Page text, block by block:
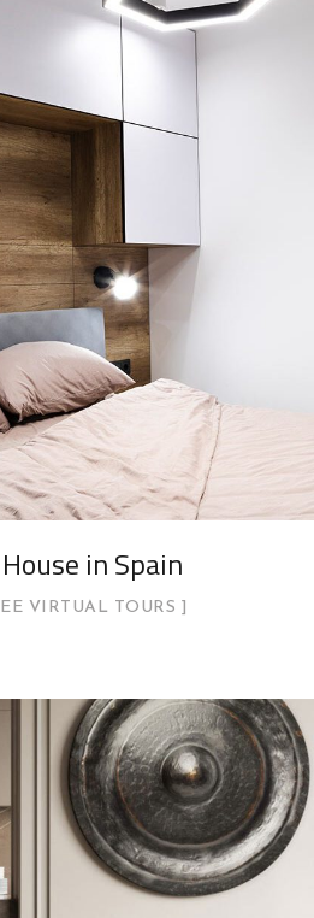
in Spain
VIRTUAL TOURS